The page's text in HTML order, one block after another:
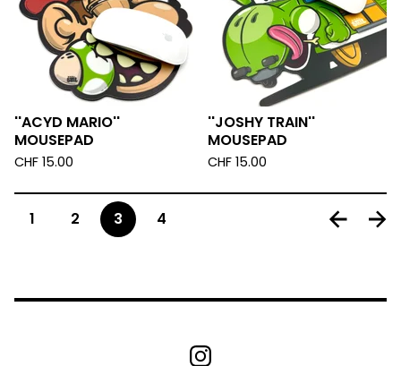
''ACYD MARIO''
MOUSEPAD
CHF 15.00
''JOSHY TRAIN''
MOUSEPAD
CHF 15.00
1 2 3 4